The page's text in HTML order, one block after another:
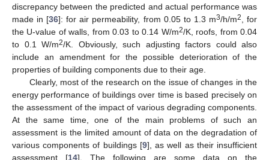
discrepancy between the predicted and actual performance was
made in [36]: for air permeability, from 0.05 to 1.3 m3/h/m2, for
the U-value of walls, from 0.03 to 0.14 W/m2/K, roofs, from 0.04
to 0.1 W/m2/K. Obviously, such adjusting factors could also
include an amendment for the possible deterioration of the
properties of building components due to their age.
Clearly, most of the research on the issue of changes in the
energy performance of buildings over time is based precisely on
the assessment of the impact of various degrading components.
At the same time, one of the main problems of such an
assessment is the limited amount of data on the degradation of
various components of buildings [9], as well as their insufficient
assessment [14]. The following are some data on the